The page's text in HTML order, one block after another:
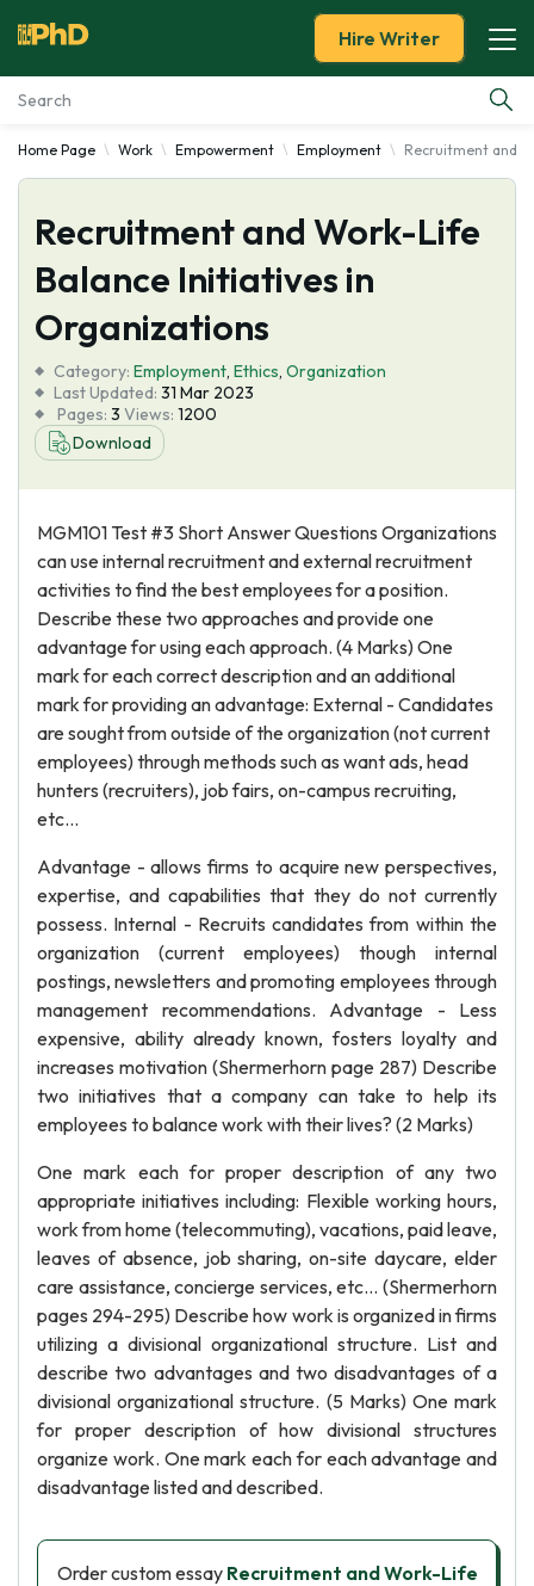
Essay Examples
Services
Tools
About Us
Hire Writer
Home Page Work Empowerment Employment Recruitment and
Recruitment and Work-Life
Balance Initiatives in
Organizations
Category: Employment, Ethics, Organization
Last Updated: 31 Mar 2023
Pages: 3 Views: 1200
Download
MGM101 Test #3 Short Answer Questions Organizations
can use internal recruitment and external recruitment
activities to find the best employees for a position.
Describe these two approaches and provide one
advantage for using each approach. (4 Marks) One
mark for each correct description and an additional
mark for providing an advantage: External - Candidates
are sought from outside of the organization (not current
employees) through methods such as want ads, head
hunters (recruiters), job fairs, on-campus recruiting,
etc...
Advantage - allows firms to acquire new perspectives,
expertise, and capabilities that they do not currently
possess. Internal - Recruits candidates from within the
organization (current employees) though internal
postings, newsletters and promoting employees through
management recommendations. Advantage - Less
expensive, ability already known, fosters loyalty and
increases motivation (Shermerhorn page 287) Describe
two initiatives that a company can take to help its
employees to balance work with their lives? (2 Marks)
One mark each for proper description of any two
appropriate initiatives including: Flexible working hours,
work from home (telecommuting), vacations, paid leave,
leaves of absence, job sharing, on-site daycare, elder
care assistance, concierge services, etc... (Shermerhorn
pages 294-295) Describe how work is organized in firms
utilizing a divisional organizational structure. List and
describe two advantages and two disadvantages of a
divisional organizational structure. (5 Marks) One mark
for proper description of how divisional structures
organize work. One mark each for each advantage and
disadvantage listed and described.
Order custom essay Recruitment and Work-Life